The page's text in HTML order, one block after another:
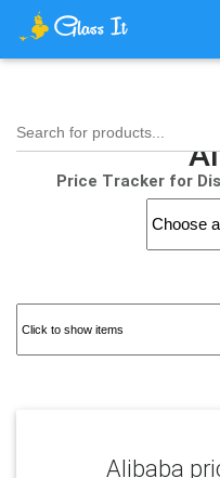
Search for products...
Price Tracker for
Alibaba